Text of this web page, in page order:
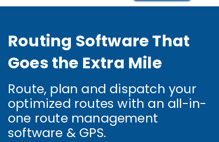
Routing Software That
Goes the Extra Mile
Route, plan and dispatch your
optimized routes with an all-in-
one route management
software & GPS.